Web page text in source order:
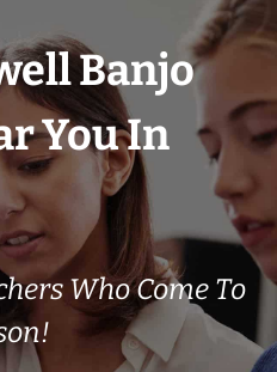
Banjo
You In
Who Come To